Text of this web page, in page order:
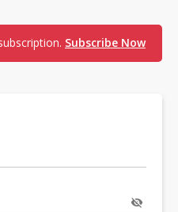
Subscribe Now